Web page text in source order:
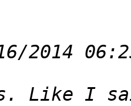
Like I